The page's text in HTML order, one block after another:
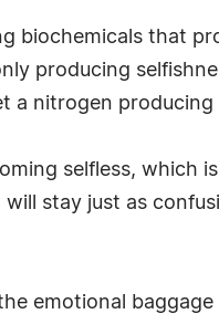
biochemicals that
producing
a nitrogen
selfless, which
stay just as
emotional baggage